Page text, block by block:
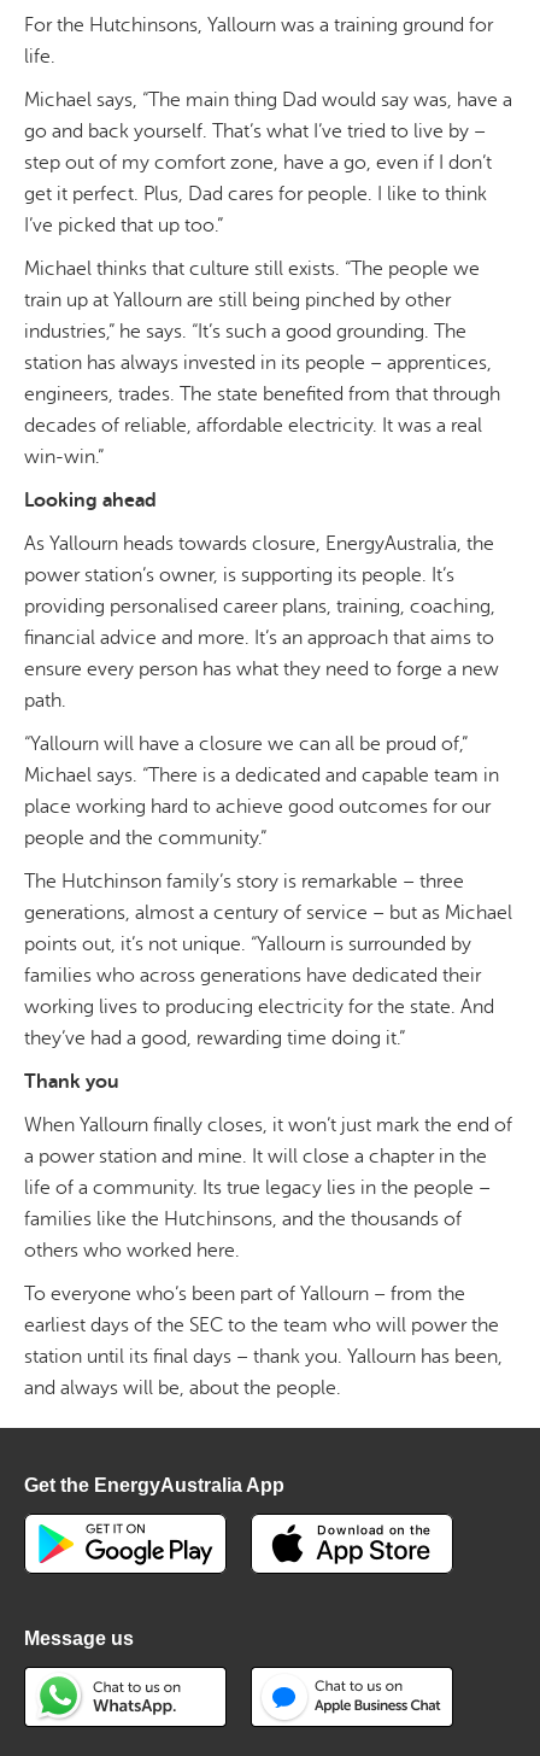
For the Hutchinsons, Yallourn was a training ground for
life.
Michael says, “The main thing Dad would say was, have a
go and back yourself. That’s what I’ve tried to live by –
step out of my comfort zone, have a go, even if I don’t
get it perfect. Plus, Dad cares for people. I like to think
I’ve picked that up too.”
Michael thinks that culture still exists. “The people we
train up at Yallourn are still being pinched by other
industries,” he says. “It’s such a good grounding. The
station has always invested in its people – apprentices,
engineers, trades. The state benefited from that through
decades of reliable, affordable electricity. It was a real
win-win.”
Looking ahead
As Yallourn heads towards closure, EnergyAustralia, the
power station’s owner, is supporting its people. It’s
providing personalised career plans, training, coaching,
financial advice and more. It’s an approach that aims to
ensure every person has what they need to forge a new
path.
“Yallourn will have a closure we can all be proud of,”
Michael says. “ There is a dedicated and capable team in
place working hard to achieve good outcomes for our
people and the community.”
The Hutchinson family’s story is remarkable – three
generations, almost a century of service – but as Michael
points out, it’s not unique. “Yallourn is surrounded by
families who across generations have dedicated their
working lives to producing electricity for the state. And
they’ve had a good, rewarding time doing it.”
Thank you
When Yallourn finally closes, it won’t just mark the end of
a power station and mine. It will close a chapter in the
life of a community. Its true legacy lies in the people –
families like the Hutchinsons, and the thousands of
others who worked here.
To everyone who’s been part of Yallourn – from the
earliest days of the SEC to the team who will power the
station until its final days – thank you. Yallourn has been,
and always will be, about the people.
Get the EnergyAustralia App
Message us